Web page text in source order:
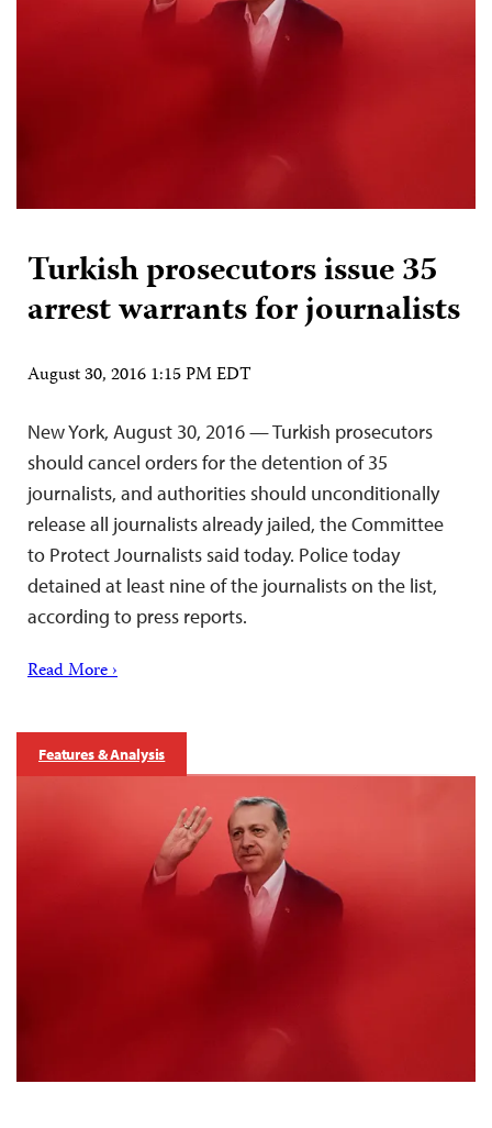
Turkish prosecutors issue 35
arrest warrants for journalists
August 30, 2016 1:15 PM EDT
New York, August 30, 2016 — Turkish prosecutors
should cancel orders for the detention of 35
journalists, and authorities should unconditionally
release all journalists already jailed, the Committee
to Protect Journalists said today. Police today
detained at least nine of the journalists on the list,
according to press reports.
Read More ›
Features & Analysis